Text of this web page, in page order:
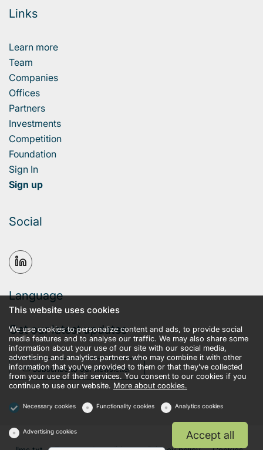
Links
Learn more
Team
Companies
Offices
Partners
Investments
Competition
Foundation
Sign In
Sign up
Social
Language
Get our latest updates
Subscribe to our newsletter
This website uses cookies
We use cookies to personalize content and ads, to provide social
media features and to analyse our traffic. We may also share some
information about your use of our site with our social media,
advertising and analytics partners who may combine it with other
information that you’ve provided to them or that they’ve collected
from your use of their services. You consent to our cookies if you
continue to use our website. More about cookies.
Necessary cookies Functionality cookies Analytics cookies
Advertising cookies Accept all